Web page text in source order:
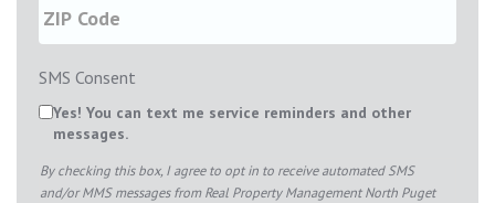
SMS Consent
Yes! You can text me service reminders and other
messages.
By checking this box, I agree to opt in to receive automated SMS
and/or MMS messages from Real Property Management North Puget